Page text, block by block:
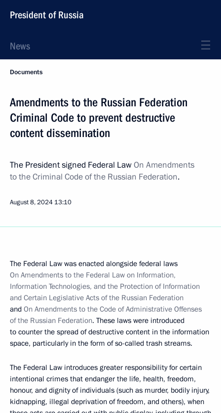
President of Russia
News
Documents
Amendments to the Russian Federation
Criminal Code to prevent destructive
content dissemination
The President signed Federal LawOn Amendments
to the Criminal Code of the Russian Federation.
August 8, 2024 13:10
The Federal Law was enacted alongside federal laws
On Amendments to the Federal Law on Information,
Information Technologies, and the Protection of Information
and Certain Legislative Acts of the Russian Federation
and On Amendments to the Code of Administrative Offenses
of the Russian Federation. These laws were introduced
to counter the spread of destructive content in the information
space, particularly in the form of so-called trash streams.
The Federal Law introduces greater responsibility for certain
intentional crimes that endanger the life, health, freedom,
honour, and dignity of individuals (such as murder, bodily injury,
kidnapping, illegal deprivation of freedom, and others), when